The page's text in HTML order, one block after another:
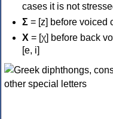
cases it is not
Σ = [z] before voiced
Χ = [χ] before back
[e, i]